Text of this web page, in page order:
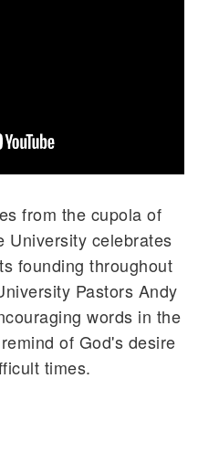
from the cupola of
University celebrates
founding throughout
Pastors Andy
words in the
of God's desire
times.